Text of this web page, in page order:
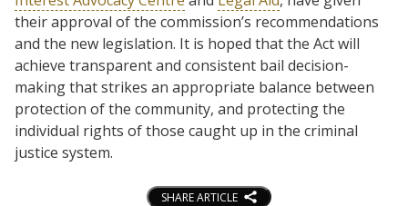
their approval of the commission’s recommendations
and the new legislation. It is hoped that the Act will
achieve transparent and consistent bail decision-
making that strikes an appropriate balance between
protection of the community, and protecting the
individual rights of those caught up in the criminal
justice system.
SHARE ARTICLE